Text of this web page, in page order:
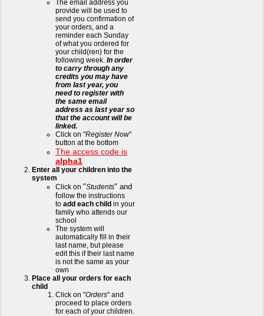
The email address you
provide will be used to
send you confirmation of
your orders, and a
reminder each Sunday
of what you ordered for
your child(ren) for the
following week. In order
to carry through any
credits you may have
from last year, you
need to register with
the same email
address as last year so
that the account will be
linked.
Click on "Register Now"
button at the bottom
The access code is
alpha1
Enter all your children into the
system
Click on "Students" and
follow the instructions
to add each child in your
family who attends our
school
The system will
automatically fill in their
last name, but please
edit this if their last name
is not the same as your
own
Place all your orders for each
child
Click on "Orders" and
proceed to place orders
for each of your children.